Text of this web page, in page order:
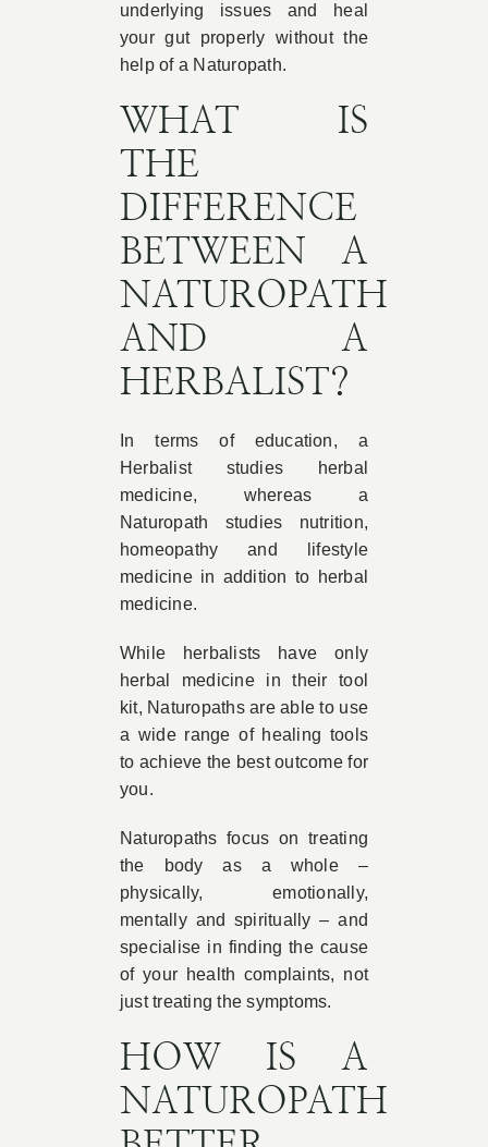
underlying issues and heal
your gut properly without the
help of a Naturopath.
WHAT IS
THE
DIFFERENCE
BETWEEN A
NATUROPATH
AND A
HERBALIST?
In terms of education, a
Herbalist studies herbal
medicine, whereas a
Naturopath studies nutrition,
homeopathy and lifestyle
medicine in addition to herbal
medicine.
While herbalists have only
herbal medicine in their tool
kit, Naturopaths are able to use
a wide range of healing tools
to achieve the best outcome for
you.
Naturopaths focus on treating
the body as a whole –
physically, emotionally,
mentally and spiritually – and
specialise in finding the cause
of your health complaints, not
just treating the symptoms.
HOW IS A
NATUROPATH